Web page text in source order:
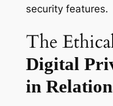
security features.
The
Digital
in